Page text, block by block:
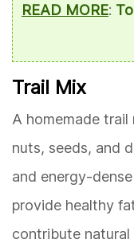
READ MORE:
Trail Mix
A homemade
nuts, seeds, and
and energy-
provide healthy
contribute natural